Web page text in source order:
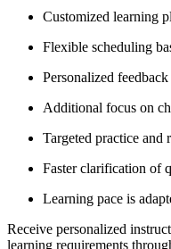
Customized learning
Flexible scheduling
Personalized
Additional focus on
Targeted practice and
Faster clarification of
Learning pace is
Receive personalized
learning requirements